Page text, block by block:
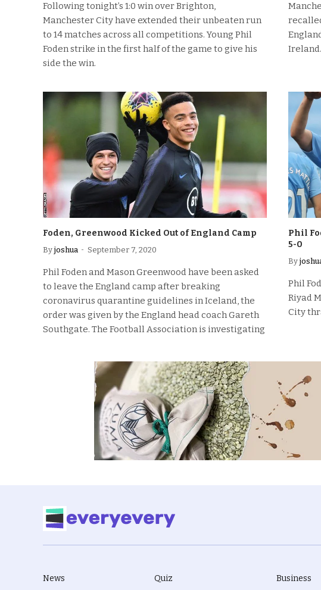
Following tonight’s 1:0 win over Brighton,
Manchester City have extended their unbeaten run
to 14 matches across all competitions. Young Phil
Foden strike in the first half of the game to give his
side the win.
Foden, Greenwood Kicked Out of England Camp
By joshua September 7, 2020
Phil Foden and Mason Greenwood have been asked
to leave the England camp after breaking
coronavirus quarantine guidelines in Iceland, the
order was given by the England head coach Gareth
Southgate. The Football Association is investigating
Phil
5-0
By
Phil
Riyad
City
News Quiz Business